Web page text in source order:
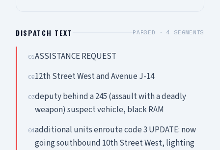
DISPATCH TEXT PARSED ·4 SEGMENTS
01ASSISTANCE REQUEST
0212th Street West and Avenue J-14
03deputy behind a 245 (assault with a deadly
weapon) suspect vehicle, black RAM
04additional units enroute code 3 UPDATE: now
going southbound 10th Street West, lighting